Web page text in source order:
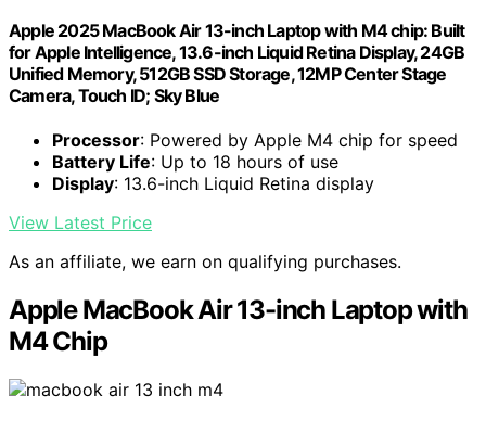
Apple 2025 MacBook Air 13-inch Laptop with M4 chip: Built
for Apple Intelligence, 13.6-inch Liquid Retina Display, 24GB
Unified Memory, 512GB SSD Storage, 12MP Center Stage
Camera, Touch ID; Sky Blue
Processor: Powered by Apple M4 chip for speed
Battery Life: Up to 18 hours of use
Display: 13.6-inch Liquid Retina display
View Latest Price
As an affiliate, we earn on qualifying purchases.
Apple MacBook Air 13-inch Laptop with
M4 Chip